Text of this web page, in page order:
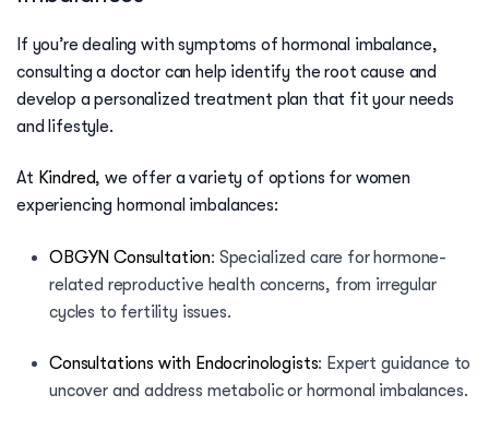
If you’re dealing with symptoms of hormonal imbalance,
consulting a doctor can help identify the root cause and
develop a personalized treatment plan that fit your needs
and lifestyle.
At Kindred, we offer a variety of options for women
experiencing hormonal imbalances:
OBGYN Consultation: Specialized care for hormone-
related reproductive health concerns, from irregular
cycles to fertility issues.
Consultations with Endocrinologists: Expert guidance to
uncover and address metabolic or hormonal imbalances.